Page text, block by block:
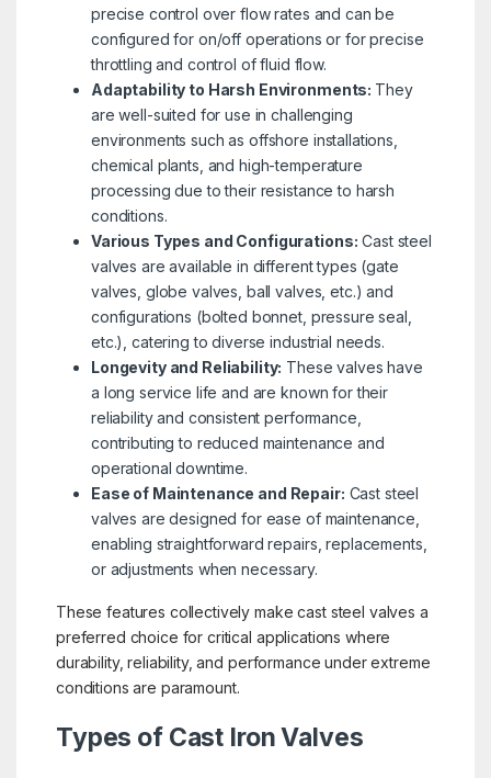
precise control over flow rates and can be
configured for on/off operations or for precise
throttling and control of fluid flow.
Adaptability to Harsh Environments: They
are well-suited for use in challenging
environments such as offshore installations,
chemical plants, and high-temperature
processing due to their resistance to harsh
conditions.
Various Types and Configurations: Cast steel
valves are available in different types (gate
valves, globe valves, ball valves, etc.) and
configurations (bolted bonnet, pressure seal,
etc.), catering to diverse industrial needs.
Longevity and Reliability: These valves have
a long service life and are known for their
reliability and consistent performance,
contributing to reduced maintenance and
operational downtime.
Ease of Maintenance and Repair: Cast steel
valves are designed for ease of maintenance,
enabling straightforward repairs, replacements,
or adjustments when necessary.
These features collectively make cast steel valves a
preferred choice for critical applications where
durability, reliability, and performance under extreme
conditions are paramount.
Types of Cast Iron Valves